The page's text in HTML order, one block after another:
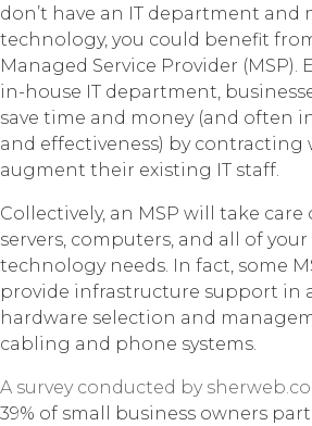
don’t have an IT department and
technology, you could benefit
Managed Service Provider (MSP).
in-house IT department,
save time and money (and often
and effectiveness) by contracting
augment their existing IT staff.
Collectively, an MSP will take
servers, computers, and all of
technology needs. In fact, some
provide infrastructure support in
hardware selection and
cabling and phone systems.
A survey conducted by
39% of small business owners